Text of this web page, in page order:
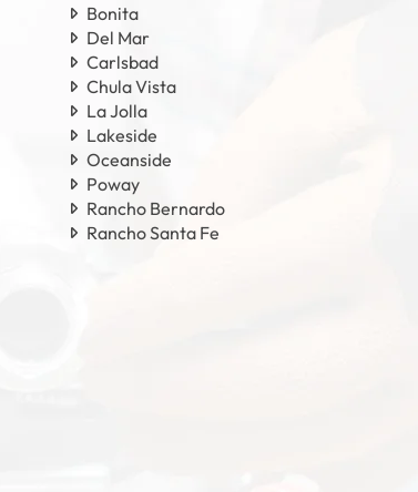
Bonita
Del Mar
Carlsbad
Chula Vista
La Jolla
Lakeside
Oceanside
Poway
Rancho Bernardo
Rancho Santa Fe